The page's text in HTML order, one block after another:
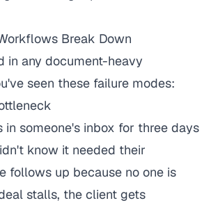
Break Down
in any document-heavy
seen these failure modes:
in someone's inbox for three days
know it needed their
follows up because no one is
stalls, the client gets